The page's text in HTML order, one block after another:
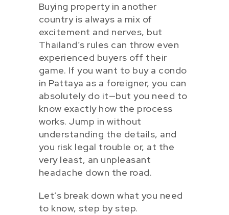
Buying property in another
country is always a mix of
excitement and nerves, but
Thailand’s rules can throw even
experienced buyers off their
game. If you want to buy a condo
in Pattaya as a foreigner, you can
absolutely do it—but you need to
know exactly how the process
works. Jump in without
understanding the details, and
you risk legal trouble or, at the
very least, an unpleasant
headache down the road.
Let’s break down what you need
to know, step by step.